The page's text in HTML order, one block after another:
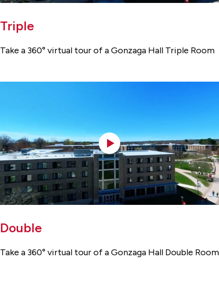
Triple
Take a 360° virtual tour of a Gonzaga Hall Triple Room
Double
Take a 360° virtual tour of a Gonzaga Hall Double Room